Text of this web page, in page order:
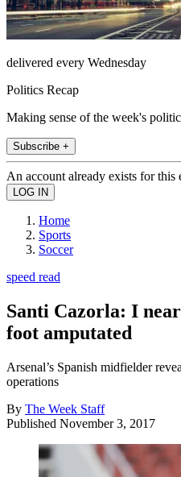
delivered every Wednesday
Politics Recap
Making sense of the week's
Subscribe +
An account already exists for this
Home
Sports
Soccer
speed read
Santi Cazorla: I
foot amputated
Arsenal’s Spanish midfielder
operations
By The Week Staff
Published November 3, 2017